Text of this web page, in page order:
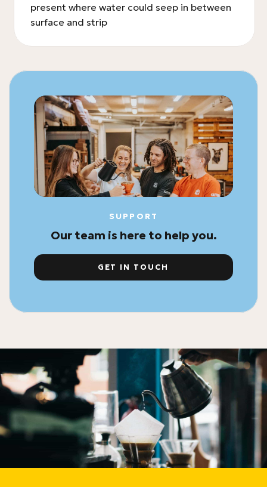
SUPPORT
Our team is here to help you.
GET IN TOUCH
present where water could seep in between
surface and strip